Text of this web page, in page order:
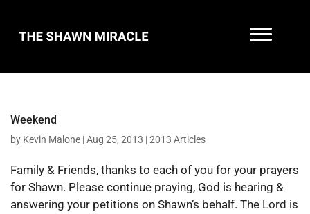
Weekend
by Kevin Malone |Aug 25, 2013 |2013 Articles
Family & Friends, thanks to each of you for your prayers
for Shawn. Please continue praying, God is hearing &
answering your petitions on Shawn’s behalf. The Lord is